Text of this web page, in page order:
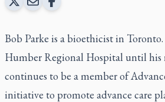
Bob Parke is a bioethicist in
Humber Regional Hospital until his
continues to be a member of
initiative to promote advance care